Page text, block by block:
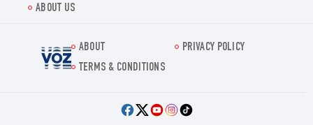
ABOUT US
Voz.us
ABOUT
PRIVACY POLICY
TERMS & CONDITIONS